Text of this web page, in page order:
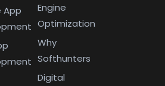
App
Engine
Optimization
Why
Softhunters
Digital